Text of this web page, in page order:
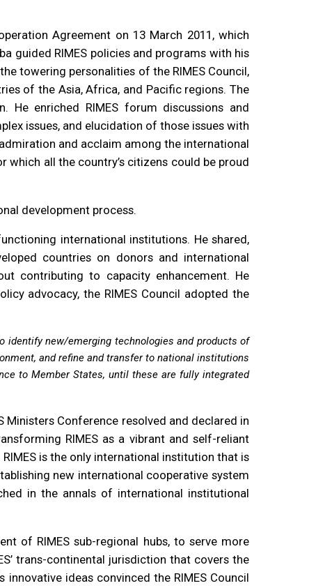
Agreement on 13 March 2011, which
guided RIMES policies and programs with his
towering personalities of the RIMES Council,
of the Asia, Africa, and Pacific regions. The
He enriched RIMES forum discussions and
issues, and elucidation of those issues with
and acclaim among the international
all the country’s citizens could be proud
development process.
international institutions. He shared,
countries on donors and international
contributing to capacity enhancement. He
advocacy, the RIMES Council adopted the
identify new/emerging technologies and products of
and refine and transfer to national institutions
to Member States, until these are fully integrated
Ministers Conference resolved and declared in
RIMES as a vibrant and self-reliant
is the only international institution that is
new international cooperative system
in the annals of international institutional
of RIMES sub-regional hubs, to serve more
trans-continental jurisdiction that covers the
ideas convinced the RIMES Council